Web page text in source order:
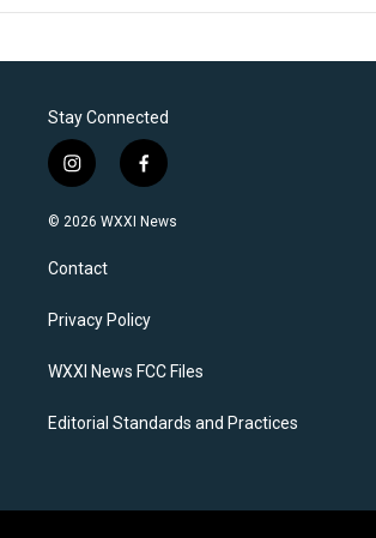
Stay Connected
i
n
s
a
g
a
f
a
c
k
© 2026 WXXI News
Contact
Privacy Policy
WXXI News FCC Files
Editorial Standards and Practices